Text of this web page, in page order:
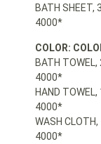
BATH
4000*
COLOR:
BATH
4000*
HAND
4000*
WASH
4000*